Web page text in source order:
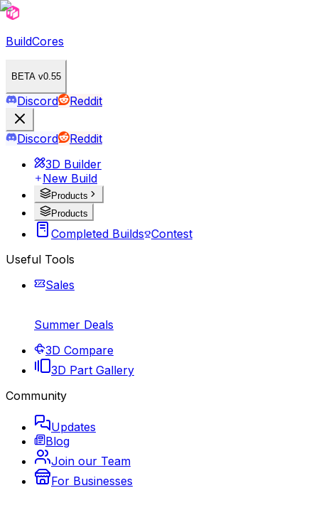
BuildCores
BETA v0.55
Discord Reddit
Discord
Reddit
3D Builder
New Build
Products
Products
Completed Builds Contest
Useful Tools
Sales
Summer Deals
3D Compare
3D Part Gallery
Community
Updates
Blog
Join our Team
For Businesses